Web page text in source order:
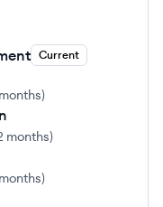
Current
)
months)
)